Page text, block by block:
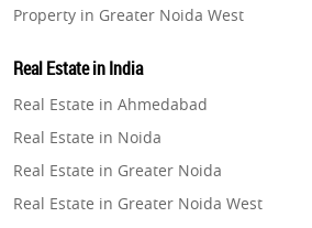
Property in Greater Noida West
Property in Gurugram
Property in Ghaziabad
Property in Pune
Property in Thane
Property in Mumbai
Real Estate in India
Real Estate in Ahmedabad
Real Estate in Noida
Real Estate in Greater Noida
Real Estate in Greater Noida West